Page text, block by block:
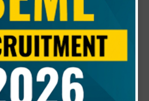
05-2026 | 04:00 PM
Notice
had applied under advertisement
dt 26.11.2025
need not apply
such applications will not be
2026 | 07:00 PM